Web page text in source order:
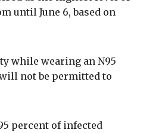
until June 6, based on
while wearing an N95
not be permitted to
percent of infected